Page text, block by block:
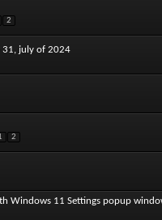
2
31, july of 2024
2
Windows 11 Settings popup